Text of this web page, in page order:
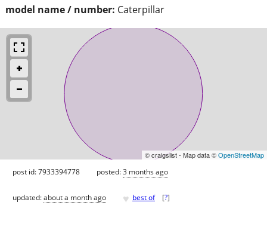
model name / number: Caterpillar
© craigslist - Map data ©OpenStreetMap
post id: 7933394778 posted:3 months ago
updated:about a month ago ♥ best of [?]